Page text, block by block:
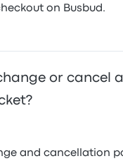
on Busbud.
or cancel a
and cancellation